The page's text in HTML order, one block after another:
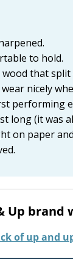
to hold.
wood that
wear nicely
performing
long (it was
on paper
Up